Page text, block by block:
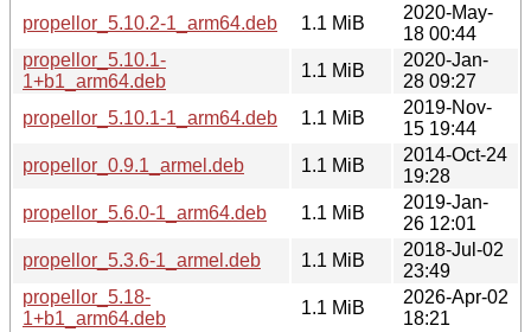
propellor_5.10.2-1_arm64.deb
1.1 MiB
2020-May-
18 00:44
propellor_5.10.1-
1+b1_arm64.deb
1.1 MiB
2020-Jan-
28 09:27
propellor_5.10.1-1_arm64.deb
1.1 MiB
2019-Nov-
15 19:44
propellor_0.9.1_armel.deb
1.1 MiB
2014-Oct-24
19:28
propellor_5.6.0-1_arm64.deb
1.1 MiB
2019-Jan-
26 12:01
propellor_5.3.6-1_armel.deb
1.1 MiB
2018-Jul-02
23:49
propellor_5.18-
1+b1_arm64.deb
1.1 MiB
2026-Apr-02
18:21